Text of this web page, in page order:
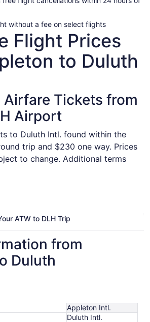
a
without a fee on select flights
Flight Prices
to Duluth
Tickets from
Airport
to Duluth Intl. found within the
trip and $230 one way. Prices
to change. Additional terms
ATW to DLH Trip
from
Duluth
Appleton Intl.
Duluth Intl.